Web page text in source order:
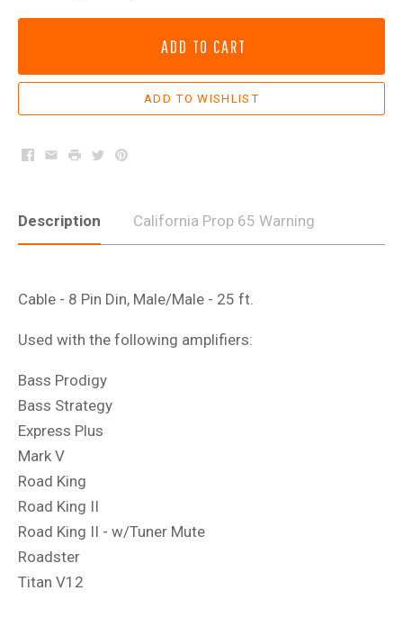
ADD TO CART
Facebook
EmailPrintTwitterPinterest
Description California Prop 65 Warning
Cable - 8 Pin Din, Male/Male - 25 ft.
Used with the following amplifiers:
Bass Prodigy
Bass Strategy
Express Plus
Mark V
Road King
Road King II
Road King II - w/Tuner Mute
Roadster
Titan V12